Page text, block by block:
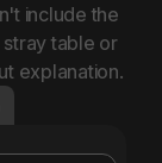
include the
table or
explanation.